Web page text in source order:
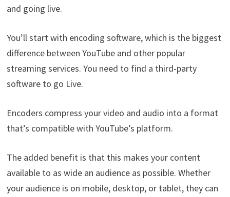
and going live.
You’ll start with encoding software, which is the biggest
difference between YouTube and other popular
streaming services. You need to find a third-party
software to go Live.
Encoders compress your video and audio into a format
that’s compatible with YouTube’s platform.
The added benefit is that this makes your content
available to as wide an audience as possible. Whether
your audience is on mobile, desktop, or tablet, they can